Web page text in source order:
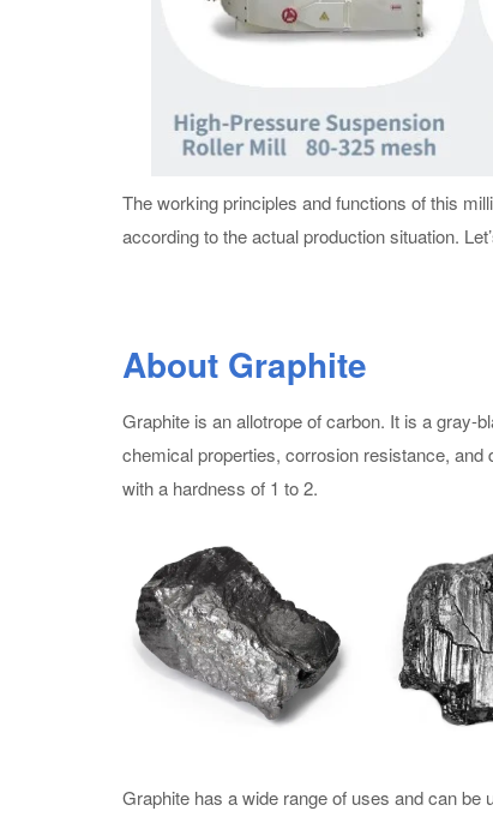
The working principles and functions of this
according to the actual production situation.
About Graphite
Graphite is an allotrope of carbon. It is a gray-
chemical properties, corrosion resistance,
with a hardness of 1 to 2.
Graphite has a wide range of uses and can